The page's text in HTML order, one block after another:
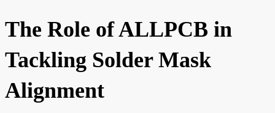
The Role of ALLPCB in
Tackling Solder Mask
Alignment